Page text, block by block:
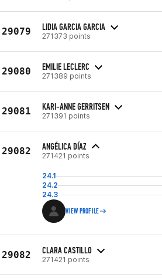
29079 LIDIA GARCIA GARCIA
271373 points
29080 EMILIE LECLERC
271389 points
29081 KARI-ANNE GERRITSEN
271391 points
29082 ANGÉLICA DÍAZ
271421 points
24.1
24.2
24.3
VIEW PROFILE
29082 CLARA CASTILLO
271421 points